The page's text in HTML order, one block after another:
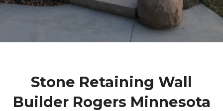
Stone Retaining Wall
Builder Rogers Minnesota